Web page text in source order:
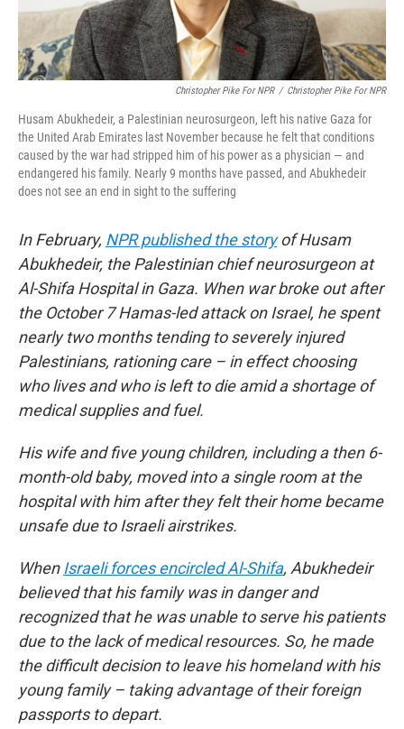
Christopher Pike For NPR / Christopher Pike For NPR
Husam Abukhedeir, a Palestinian neurosurgeon, left his native Gaza for
the United Arab Emirates last November because he felt that conditions
caused by the war had stripped him of his power as a physician — and
endangered his family. Nearly 9 months have passed, and Abukhedeir
does not see an end in sight to the suffering
In February, NPR published the storyof Husam
Abukhedeir, the Palestinian chief neurosurgeon at
Al-Shifa Hospital in Gaza. When war broke out after
the October 7 Hamas-led attack on Israel, he spent
nearly two months tending to severely injured
Palestinians, rationing care – in effect choosing
who lives and who is left to die amid a shortage of
medical supplies and fuel.
His wife and five young children, including a then 6-
month-old baby, moved into a single room at the
hospital with him after they felt their home became
unsafe due to Israeli airstrikes.
When Israeli forces encircled Al-Shifa, Abukhedeir
believed that his family was in danger and
recognized that he was unable to serve his patients
due to the lack of medical resources. So, he made
the difficult decision to leave his homeland with his
young family – taking advantage of their foreign
passports to depart.